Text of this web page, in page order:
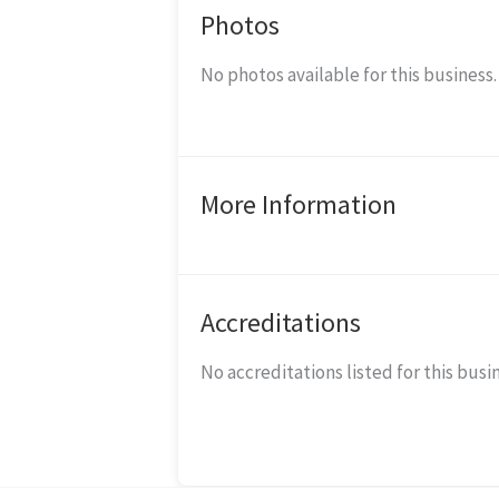
Photos
No photos available for this business.
More Information
Accreditations
No accreditations listed for this